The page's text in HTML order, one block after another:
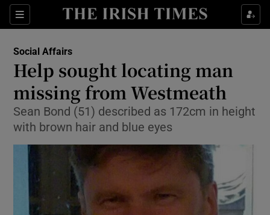
Sections
Show Culture sub sections
Show Technology sub sections
Social Affairs
Help sought locating man
missing from Westmeath
Sean Bond (51) described as 172cm in height
with brown hair and blue eyes